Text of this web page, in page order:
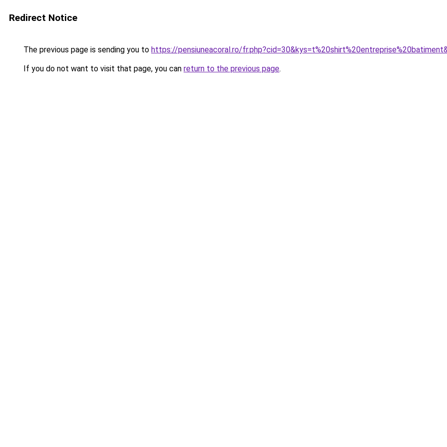
Redirect Notice
The previous page is sending you to https://pensiuneacoral.ro/
If you do not want to visit that page, you can return to the previous page.